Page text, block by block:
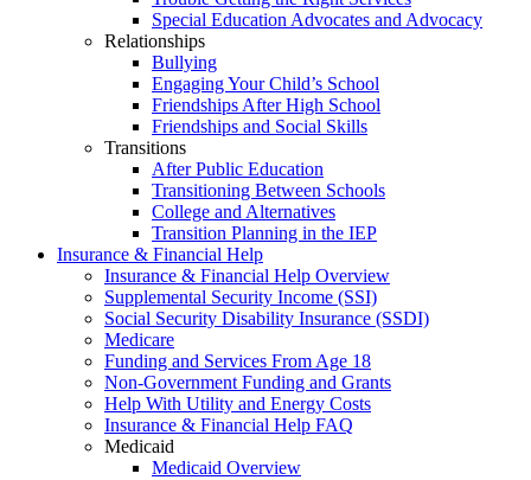
Special Education Advocates and Advocacy
Relationships
Bullying
Engaging Your Child’s School
Friendships After High School
Friendships and Social Skills
Transitions
After Public Education
Transitioning Between Schools
College and Alternatives
Transition Planning in the IEP
Insurance & Financial Help
Insurance & Financial Help Overview
Supplemental Security Income (SSI)
Social Security Disability Insurance (SSDI)
Medicare
Funding and Services From Age 18
Non-Government Funding and Grants
Help With Utility and Energy Costs
Insurance & Financial Help FAQ
Medicaid
Medicaid Overview